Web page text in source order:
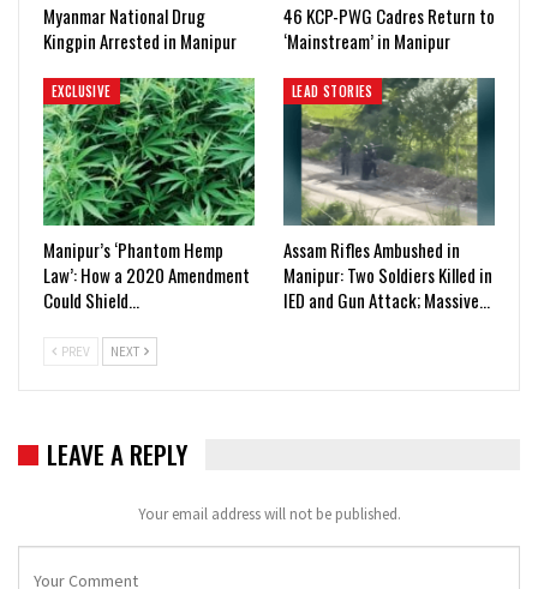
Myanmar National Drug
Kingpin Arrested in Manipur
46 KCP-PWG Cadres Return to
‘Mainstream’ in Manipur
EXCLUSIVE
Manipur’s ‘Phantom Hemp
Law’: How a 2020 Amendment
Could Shield…
LEAD STORIES
Assam Rifles Ambushed in
Manipur: Two Soldiers Killed in
IED and Gun Attack; Massive…
PREV NEXT
LEAVE A REPLY
Your email address will not be published.